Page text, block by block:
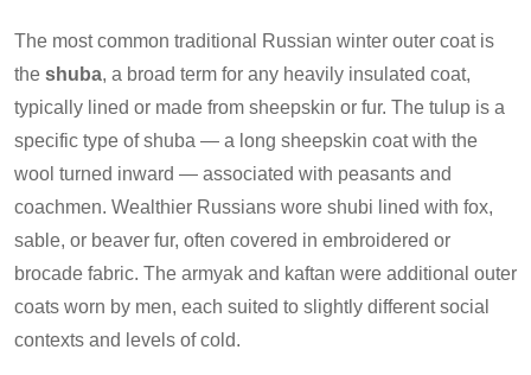
The most common traditional Russian winter outer coat is
the shuba, a broad term for any heavily insulated coat,
typically lined or made from sheepskin or fur. The tulup is a
specific type of shuba — a long sheepskin coat with the
wool turned inward — associated with peasants and
coachmen. Wealthier Russians wore shubi lined with fox,
sable, or beaver fur, often covered in embroidered or
brocade fabric. The armyak and kaftan were additional outer
coats worn by men, each suited to slightly different social
contexts and levels of cold.